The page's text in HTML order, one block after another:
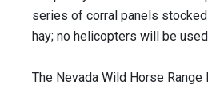
series of corral panels
hay; no helicopters will be
The Nevada Wild Horse